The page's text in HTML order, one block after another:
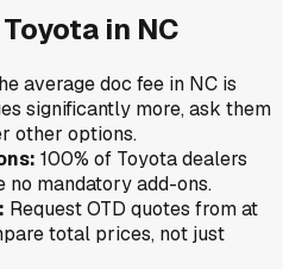
Toyota in NC
average doc fee in NC is
significantly more, ask them
other options.
100% of Toyotadealers
no mandatory add-ons.
Request OTD quotes from at
total prices, not just